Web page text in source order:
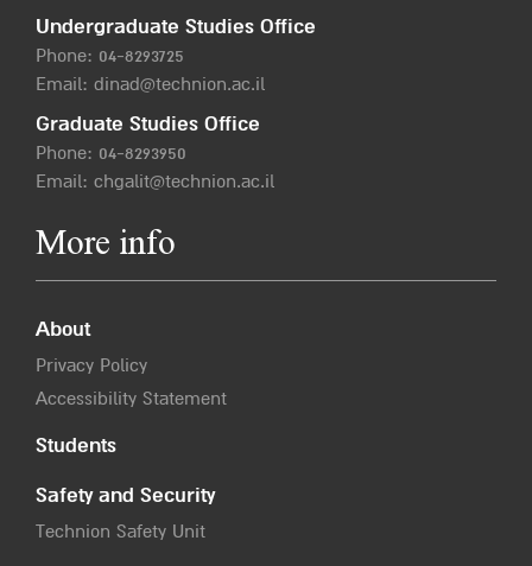
Undergraduate Studies Office
Phone: 04-8293725
Email: dinad@technion.ac.il
Graduate Studies Office
Phone: 04-8293950
Email: chgalit@technion.ac.il
More info
About
Privacy Policy
Accessibility Statement
Students
Safety and Security
Technion Safety Unit